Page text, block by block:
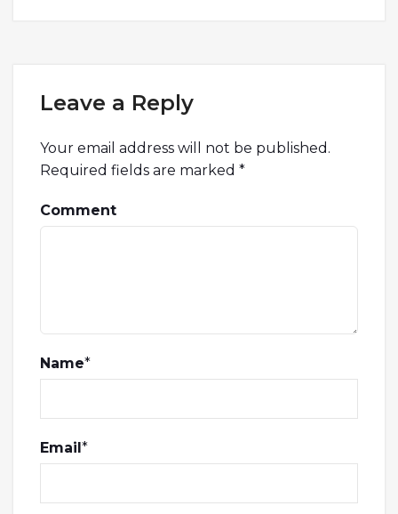
Leave a Reply
Your email address will not be published.
Required fields are marked *
Comment
Name*
Email*